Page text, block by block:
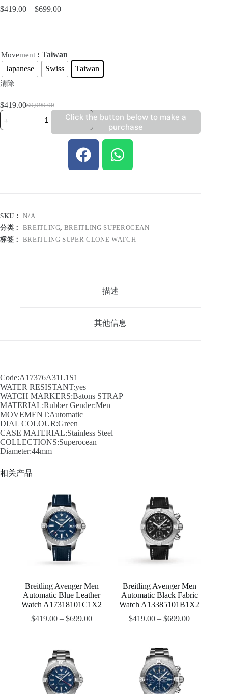
$419.00 – $699.00
Movement : Taiwan
Japanese
Swiss Taiwan
清除
$9,999.00
$419.00
Click the button below to make a
purchase
SKU：N/A
分类： BREITLING, BREITLING SUPEROCEAN
标签： BREITLING SUPER CLONE WATCH
描述
其他信息
Code:A17376A31L1S1
WATER RESISTANT:yes
WATCH MARKERS:Batons STRAP
MATERIAL:Rubber Gender:Men
MOVEMENT:Automatic
DIAL COLOUR:Green
CASE MATERIAL:Stainless Steel
COLLECTIONS:Superocean
Diameter:44mm
相关产品
Breitling Avenger Men
Automatic Blue Leather
Watch A17318101C1X2
$419.00 –$699.00
Breitling Avenger Men
Automatic Black Fabric
Watch A13385101B1X2
$419.00 –$699.00